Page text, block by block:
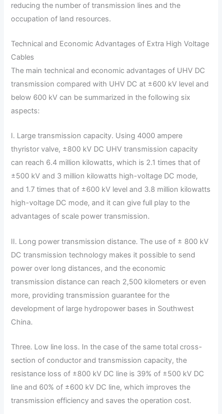
reducing the number of transmission lines and the
occupation of land resources.
Technical and Economic Advantages of Extra High Voltage
Cables
The main technical and economic advantages of UHV DC
transmission compared with UHV DC at ±600 kV level and
below 600 kV can be summarized in the following six
aspects:
I. Large transmission capacity. Using 4000 ampere
thyristor valve, ±800 kV DC UHV transmission capacity
can reach 6.4 million kilowatts, which is 2.1 times that of
±500 kV and 3 million kilowatts high-voltage DC mode,
and 1.7 times that of ±600 kV level and 3.8 million kilowatts
high-voltage DC mode, and it can give full play to the
advantages of scale power transmission.
II. Long power transmission distance. The use of ± 800 kV
DC transmission technology makes it possible to send
power over long distances, and the economic
transmission distance can reach 2,500 kilometers or even
more, providing transmission guarantee for the
development of large hydropower bases in Southwest
China.
Three. Low line loss. In the case of the same total cross-
section of conductor and transmission capacity, the
resistance loss of ±800 kV DC line is 39% of ±500 kV DC
line and 60% of ±600 kV DC line, which improves the
transmission efficiency and saves the operation cost.